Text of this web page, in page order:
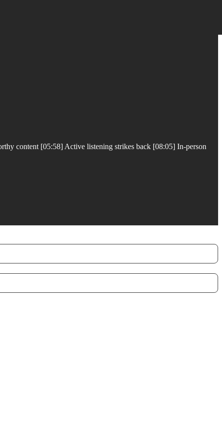
content [05:58] Active listening strikes back [08:05] In-person